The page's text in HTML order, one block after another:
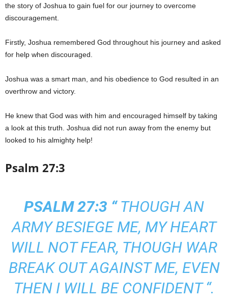
the story of Joshua to gain fuel for our journey to overcome
discouragement.
Firstly, Joshua remembered God throughout his journey and asked
for help when discouraged.
Joshua was a smart man, and his obedience to God resulted in an
overthrow and victory.
He knew that God was with him and encouraged himself by taking
a look at this truth. Joshua did not run away from the enemy but
looked to his almighty help!
Psalm 27:3
PSALM 27:3 “THOUGH AN
ARMY BESIEGE ME, MY HEART
WILL NOT FEAR, THOUGH WAR
BREAK OUT AGAINST ME, EVEN
THEN I WILL BE CONFIDENT “.